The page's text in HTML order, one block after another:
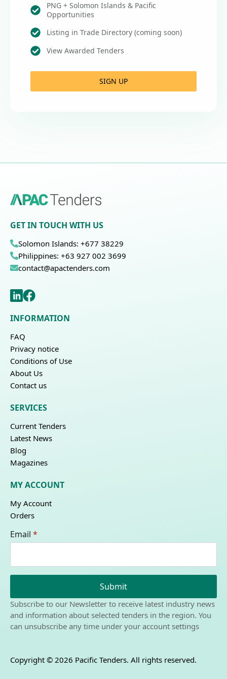
PNG + Solomon Islands & Pacific
Opportunities
Listing in Trade Directory (coming soon)
View Awarded Tenders
SIGN UP
GET IN TOUCH WITH US
Solomon Islands: +677 38229
Philippines: +63 927 002 3699
contact@apactenders.com
INFORMATION
FAQ
Privacy notice
Conditions of Use
About Us
Contact us
SERVICES
Current Tenders
Latest News
Blog
Magazines
MY ACCOUNT
My Account
Orders
Email *
Submit
Subscribe to our Newsletter to receive latest industry news
and information about selected tenders in the region. You
can unsubscribe any time under your account settings
Copyright © 2026 Pacific Tenders. All rights reserved.